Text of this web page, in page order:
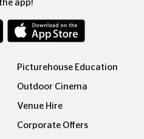
app!
Picturehouse Education
Outdoor Cinema
Venue Hire
Corporate Offers